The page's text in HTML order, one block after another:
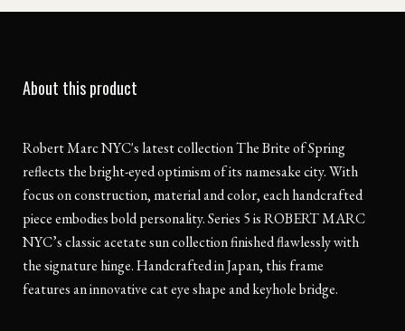
About this product
Robert Marc NYC's latest collection The Brite of Spring
reflects the bright-eyed optimism of its namesake city. With
focus on construction, material and color, each handcrafted
piece embodies bold personality. Series 5 is ROBERT MARC
NYC’s classic acetate sun collection finished flawlessly with
the signature hinge. Handcrafted in Japan, this frame
features an innovative cat eye shape and keyhole bridge.